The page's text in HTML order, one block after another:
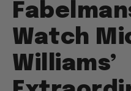
Watch
Williams’